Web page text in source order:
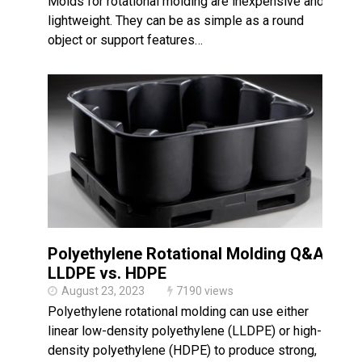
lightweight. They can be as simple as a round
object or support features…
Polyethylene Rotational Molding Q&A:
LLDPE vs. HDPE
August 23, 2023 7190 views
Polyethylene rotational molding can use either
linear low-density polyethylene (LLDPE) or high-
density polyethylene (HDPE) to produce strong,